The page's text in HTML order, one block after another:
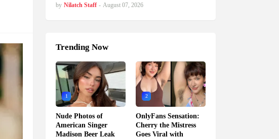
by Nilatch Staff - August 07, 2026
Trending Now
1
Nude Photos of
American Singer
Madison Beer Leak
2
OnlyFans Sensation:
Cherry the Mistress
Goes Viral with